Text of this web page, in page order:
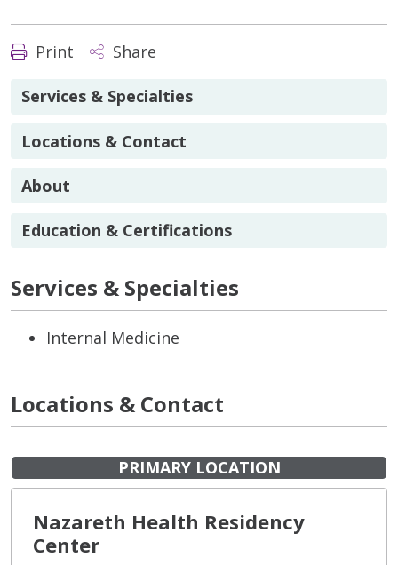
Print Share
Services & Specialties
Locations & Contact
About
Education & Certifications
Services & Specialties
Internal Medicine
Locations & Contact
PRIMARY LOCATION
Nazareth Health Residency
Center